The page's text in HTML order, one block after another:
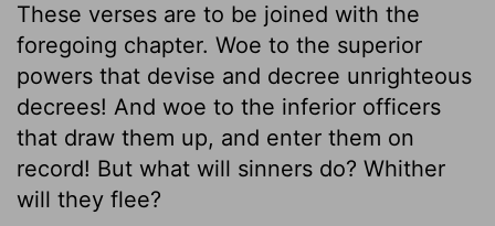
These verses are to be joined with the
foregoing chapter. Woe to the superior
powers that devise and decree unrighteous
decrees! And woe to the inferior officers
that draw them up, and enter them on
record! But what will sinners do? Whither
will they flee?